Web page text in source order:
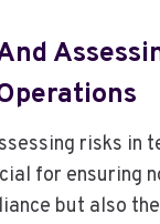
risks in
for ensuring
but also